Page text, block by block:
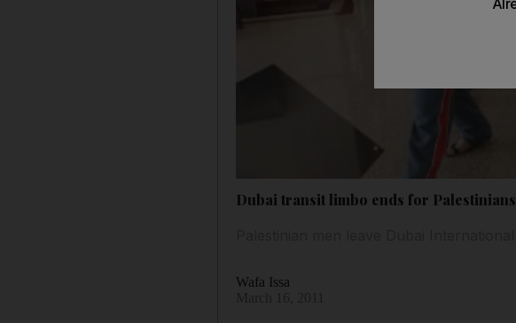
Dubai transit limbo ends for Palestinians
Wafa Issa